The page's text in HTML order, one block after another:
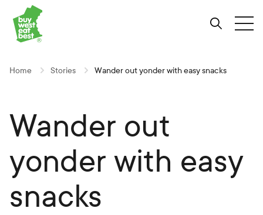
Skip
to
Content
Skip
to
Navigation
Skip
to
Site-
search
Link to Buy West Eat Best Homepage
Home Stories Wander out yonder with easy snacks
Wander out
yonder with easy
snacks